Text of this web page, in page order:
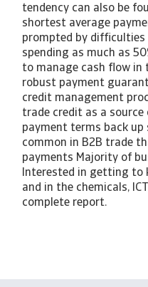
tendency can also be
shortest average
prompted by difficulties
spending as much as
to manage cash flow in
robust payment
credit management
trade credit as a
payment terms back
common in B2B trade
payments Majority of
Interested in getting to
and in the chemicals,
complete report.